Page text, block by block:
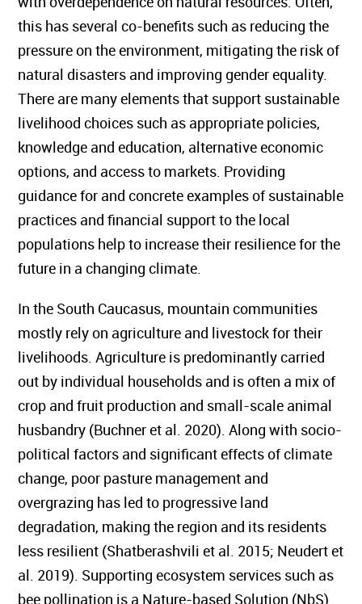
this has several co-benefits such as reducing the
pressure on the environment, mitigating the risk of
natural disasters and improving gender equality.
There are many elements that support sustainable
livelihood choices such as appropriate policies,
knowledge and education, alternative economic
options, and access to markets. Providing
guidance for and concrete examples of sustainable
practices and financial support to the local
populations help to increase their resilience for the
future in a changing climate.
In the South Caucasus, mountain communities
mostly rely on agriculture and livestock for their
livelihoods. Agriculture is predominantly carried
out by individual households and is often a mix of
crop and fruit production and small-scale animal
husbandry (Buchner et al. 2020). Along with socio-
political factors and significant effects of climate
change, poor pasture management and
overgrazing has led to progressive land
degradation, making the region and its residents
less resilient (Shatberashvili et al. 2015; Neudert et
al. 2019). Supporting ecosystem services such as
bee pollination is a Nature-based Solution (NbS)